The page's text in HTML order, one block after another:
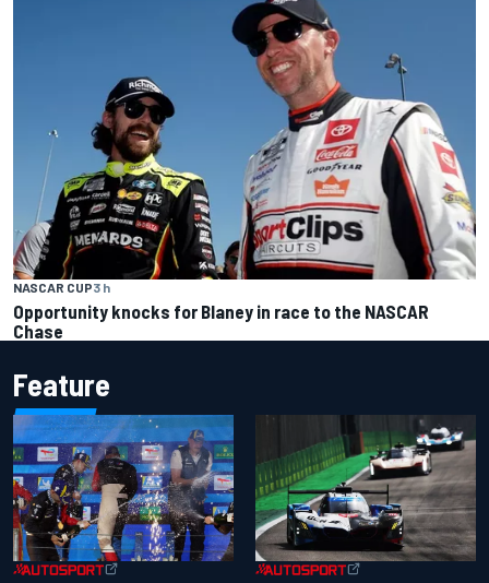
NASCAR CUP3 h
Opportunity knocks for Blaney in race to the NASCAR
Chase
Feature